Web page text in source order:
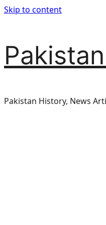
Skip to content
Pakistan History, News